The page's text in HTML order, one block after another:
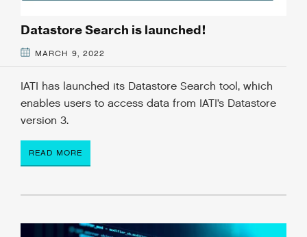
Datastore Search is launched!
MARCH 9, 2022
IATI has launched its Datastore Search tool, which
enables users to access data from IATI’s Datastore
version 3.
READ MORE